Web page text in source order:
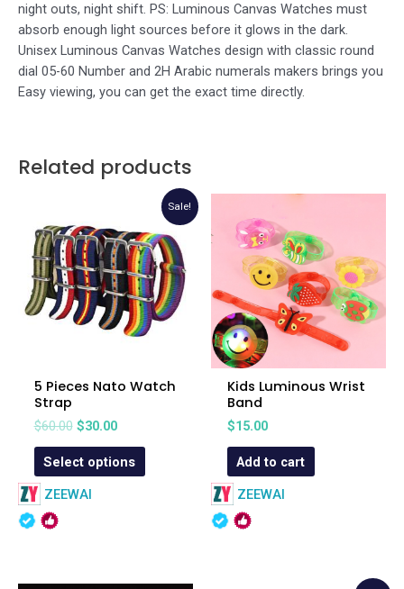
night outs, night shift. PS: Luminous Canvas Watches must
absorb enough light sources before it glows in the dark.
Unisex Luminous Canvas Watches design with classic round
dial 05-60 Number and 2H Arabic numerals makers brings you
Easy viewing, you can get the exact time directly.
Related products
Sale!
5 Pieces Nato Watch
Strap
$60.00 $30.00
Select options
ZEEWAI
Kids Luminous Wrist
Band
$15.00
Add to cart
ZEEWAI